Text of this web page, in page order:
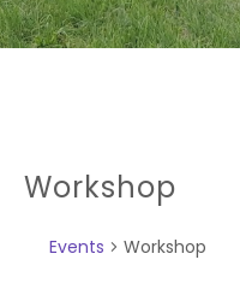
Workshop
Events Workshop